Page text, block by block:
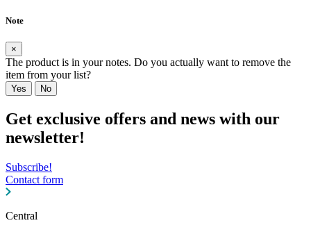
Note
×
The product is in your notes. Do you actually want to remove the
item from your list?
Yes No
Get exclusive offers and news with our
newsletter!
Subscribe!
Contact form
Central